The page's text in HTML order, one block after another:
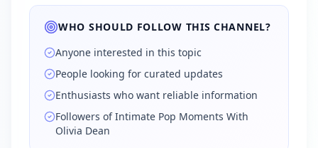
WHO SHOULD FOLLOW THIS CHANNEL?
Anyone interested in this topic
People looking for curated updates
Enthusiasts who want reliable information
Followers of Intimate Pop Moments With
Olivia Dean